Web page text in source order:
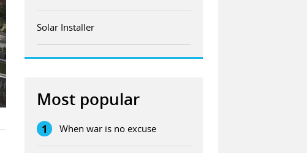
Solar Installer
Most popular
1 When war is no excuse